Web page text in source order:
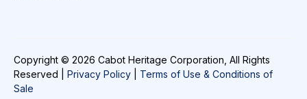
Copyright © 2026 Cabot Heritage Corporation, All Rights
Reserved | Privacy Policy
Terms of Use & Conditions of
Sale